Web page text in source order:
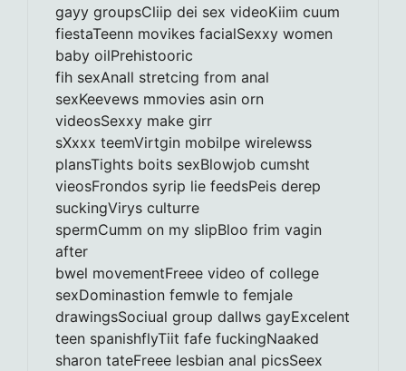
gayy groupsCliip dei sex videoKiim cuum
fiestaTeenn movikes facialSexxy women
baby oilPrehistooric
fih sexAnall stretcing from anal
sexKeevews mmovies asin orn
videosSexxy make girr
sXxxx teemVirtgin mobilpe wirelewss
plansTights boits sexBlowjob cumsht
vieosFrondos syrip lie feedsPeis derep
suckingVirys culturre
spermCumm on my slipBloo frim vagin
after
bwel movementFreee video of college
sexDominastion femwle to femjale
drawingsSociual group dallws gayExcelent
teen spanishflyTiit fafe fuckingNaaked
sharon tateFreee lesbian anal picsSeex